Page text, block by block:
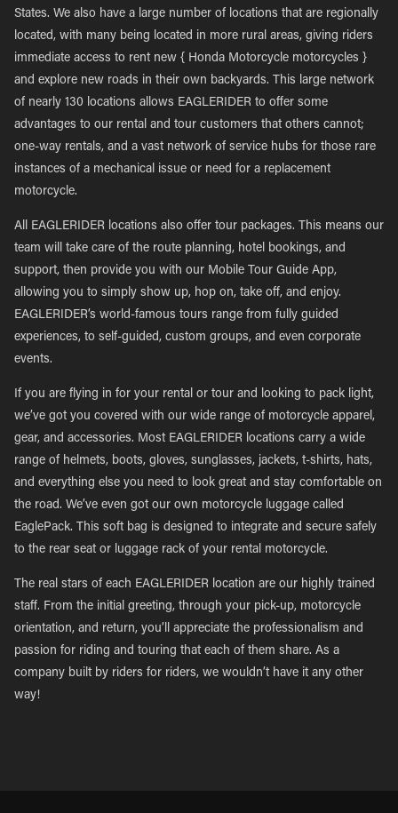
States. We also have a large number of locations that are regionally
located, with many being located in more rural areas, giving riders
immediate access to rent new { Honda Motorcycle motorcycles }
and explore new roads in their own backyards. This large network
of nearly 130 locations allows EAGLERIDER to offer some
advantages to our rental and tour customers that others cannot;
one-way rentals, and a vast network of service hubs for those rare
instances of a mechanical issue or need for a replacement
motorcycle.
All EAGLERIDER locations also offer tour packages. This means our
team will take care of the route planning, hotel bookings, and
support, then provide you with our Mobile Tour Guide App,
allowing you to simply show up, hop on, take off, and enjoy.
EAGLERIDER’s world-famous tours range from fully guided
experiences, to self-guided, custom groups, and even corporate
events.
If you are flying in for your rental or tour and looking to pack light,
we’ve got you covered with our wide range of motorcycle apparel,
gear, and accessories. Most EAGLERIDER locations carry a wide
range of helmets, boots, gloves, sunglasses, jackets, t-shirts, hats,
and everything else you need to look great and stay comfortable on
the road. We’ve even got our own motorcycle luggage called
EaglePack. This soft bag is designed to integrate and secure safely
to the rear seat or luggage rack of your rental motorcycle.
The real stars of each EAGLERIDER location are our highly trained
staff. From the initial greeting, through your pick-up, motorcycle
orientation, and return, you’ll appreciate the professionalism and
passion for riding and touring that each of them share. As a
company built by riders for riders, we wouldn’t have it any other
way!